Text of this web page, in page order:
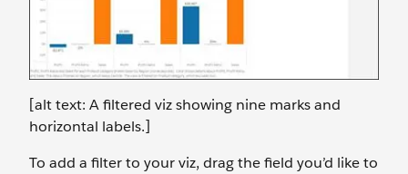
[alt text: A filtered viz showing nine marks and
horizontal labels.]
To add a filter to your viz, drag the field you’d like to